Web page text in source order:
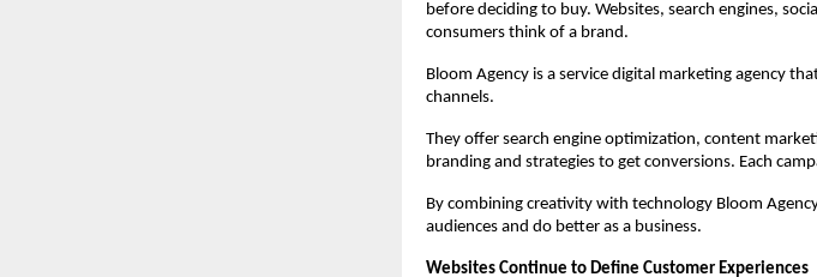
before deciding to buy. Websites, search engines,
consumers think of a brand.
Bloom Agency is a service digital marketing agency
channels.
They offer search engine optimization, content
branding and strategies to get conversions. Each
By combining creativity with technology Bloom
audiences and do better as a business.
Websites Continue to Define Customer Experiences